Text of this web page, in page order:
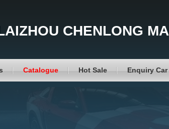
CHENLONG
Catalogue Hot Sale Enquiry Car